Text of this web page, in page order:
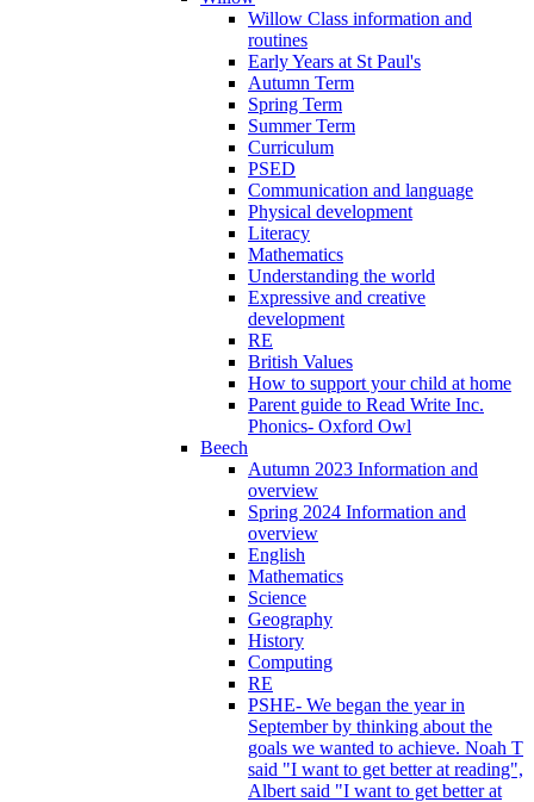
Willow Class information and
routines
Early Years at St Paul's
Autumn Term
Spring Term
Summer Term
Curriculum
PSED
Communication and language
Physical development
Literacy
Mathematics
Understanding the world
Expressive and creative
development
RE
British Values
How to support your child at home
Parent guide to Read Write Inc.
Phonics- Oxford Owl
Beech
Autumn 2023 Information and
overview
Spring 2024 Information and
overview
English
Mathematics
Science
Geography
History
Computing
RE
PSHE- We began the year in
September by thinking about the
goals we wanted to achieve. Noah T
said "I want to get better at reading",
Albert said "I want to get better at